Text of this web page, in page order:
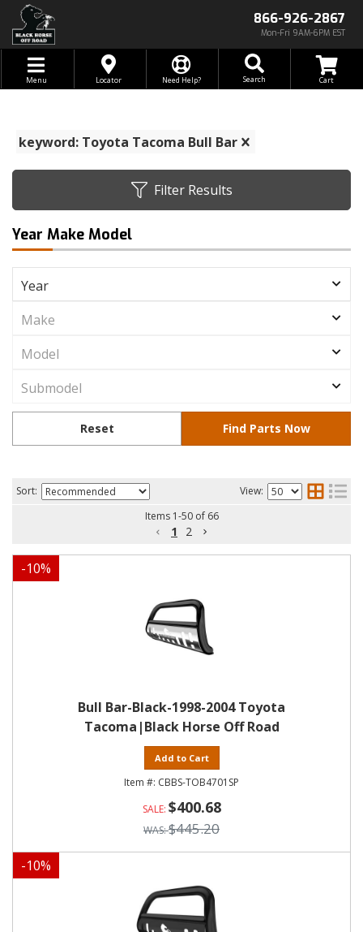
866-926-2867
Mon-Fri 9AM-6PM EST
Toggle navigation
Menu Locator Need Help? Search
keyword: Toyota Tacoma Bull Bar
Filter Results
Year Make Model
Sort:
View:
Items 1-50of 66
1 2
-10%
Bull Bar-Black-1998-2004 Toyota
Tacoma|Black Horse Off Road
Add to Cart
CBBS-TOB4701SP
$400.68
$445.20
-10%